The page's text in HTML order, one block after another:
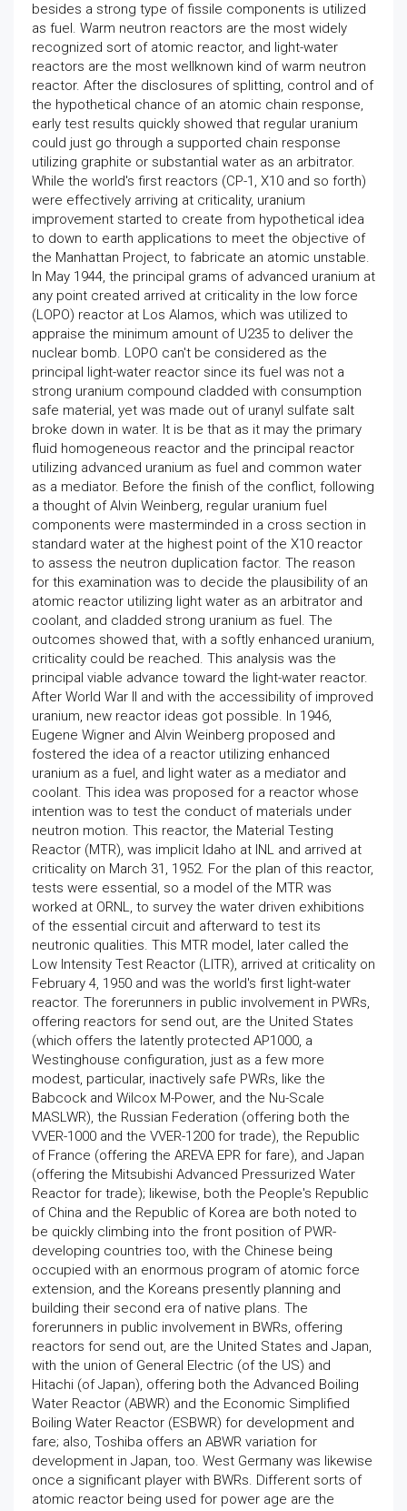
besides a strong type of fissile components is utilized
as fuel. Warm neutron reactors are the most widely
recognized sort of atomic reactor, and light-water
reactors are the most wellknown kind of warm neutron
reactor. After the disclosures of splitting, control and of
the hypothetical chance of an atomic chain response,
early test results quickly showed that regular uranium
could just go through a supported chain response
utilizing graphite or substantial water as an arbitrator.
While the world's first reactors (CP-1, X10 and so forth)
were effectively arriving at criticality, uranium
improvement started to create from hypothetical idea
to down to earth applications to meet the objective of
the Manhattan Project, to fabricate an atomic unstable.
In May 1944, the principal grams of advanced uranium at
any point created arrived at criticality in the low force
(LOPO) reactor at Los Alamos, which was utilized to
appraise the minimum amount of U235 to deliver the
nuclear bomb. LOPO can't be considered as the
principal light-water reactor since its fuel was not a
strong uranium compound cladded with consumption
safe material, yet was made out of uranyl sulfate salt
broke down in water. It is be that as it may the primary
fluid homogeneous reactor and the principal reactor
utilizing advanced uranium as fuel and common water
as a mediator. Before the finish of the conflict, following
a thought of Alvin Weinberg, regular uranium fuel
components were masterminded in a cross section in
standard water at the highest point of the X10 reactor
to assess the neutron duplication factor. The reason
for this examination was to decide the plausibility of an
atomic reactor utilizing light water as an arbitrator and
coolant, and cladded strong uranium as fuel. The
outcomes showed that, with a softly enhanced uranium,
criticality could be reached. This analysis was the
principal viable advance toward the light-water reactor.
After World War II and with the accessibility of improved
uranium, new reactor ideas got possible. In 1946,
Eugene Wigner and Alvin Weinberg proposed and
fostered the idea of a reactor utilizing enhanced
uranium as a fuel, and light water as a mediator and
coolant. This idea was proposed for a reactor whose
intention was to test the conduct of materials under
neutron motion. This reactor, the Material Testing
Reactor (MTR), was implicit Idaho at INL and arrived at
criticality on March 31, 1952. For the plan of this reactor,
tests were essential, so a model of the MTR was
worked at ORNL, to survey the water driven exhibitions
of the essential circuit and afterward to test its
neutronic qualities. This MTR model, later called the
Low Intensity Test Reactor (LITR), arrived at criticality on
February 4, 1950 and was the world's first light-water
reactor. The forerunners in public involvement in PWRs,
offering reactors for send out, are the United States
(which offers the latently protected AP1000, a
Westinghouse configuration, just as a few more
modest, particular, inactively safe PWRs, like the
Babcock and Wilcox M-Power, and the Nu-Scale
MASLWR), the Russian Federation (offering both the
VVER-1000 and the VVER-1200 for trade), the Republic
of France (offering the AREVA EPR for fare), and Japan
(offering the Mitsubishi Advanced Pressurized Water
Reactor for trade); likewise, both the People's Republic
of China and the Republic of Korea are both noted to
be quickly climbing into the front position of PWR-
developing countries too, with the Chinese being
occupied with an enormous program of atomic force
extension, and the Koreans presently planning and
building their second era of native plans. The
forerunners in public involvement in BWRs, offering
reactors for send out, are the United States and Japan,
with the union of General Electric (of the US) and
Hitachi (of Japan), offering both the Advanced Boiling
Water Reactor (ABWR) and the Economic Simplified
Boiling Water Reactor (ESBWR) for development and
fare; also, Toshiba offers an ABWR variation for
development in Japan, too. West Germany was likewise
once a significant player with BWRs. Different sorts of
atomic reactor being used for power age are the